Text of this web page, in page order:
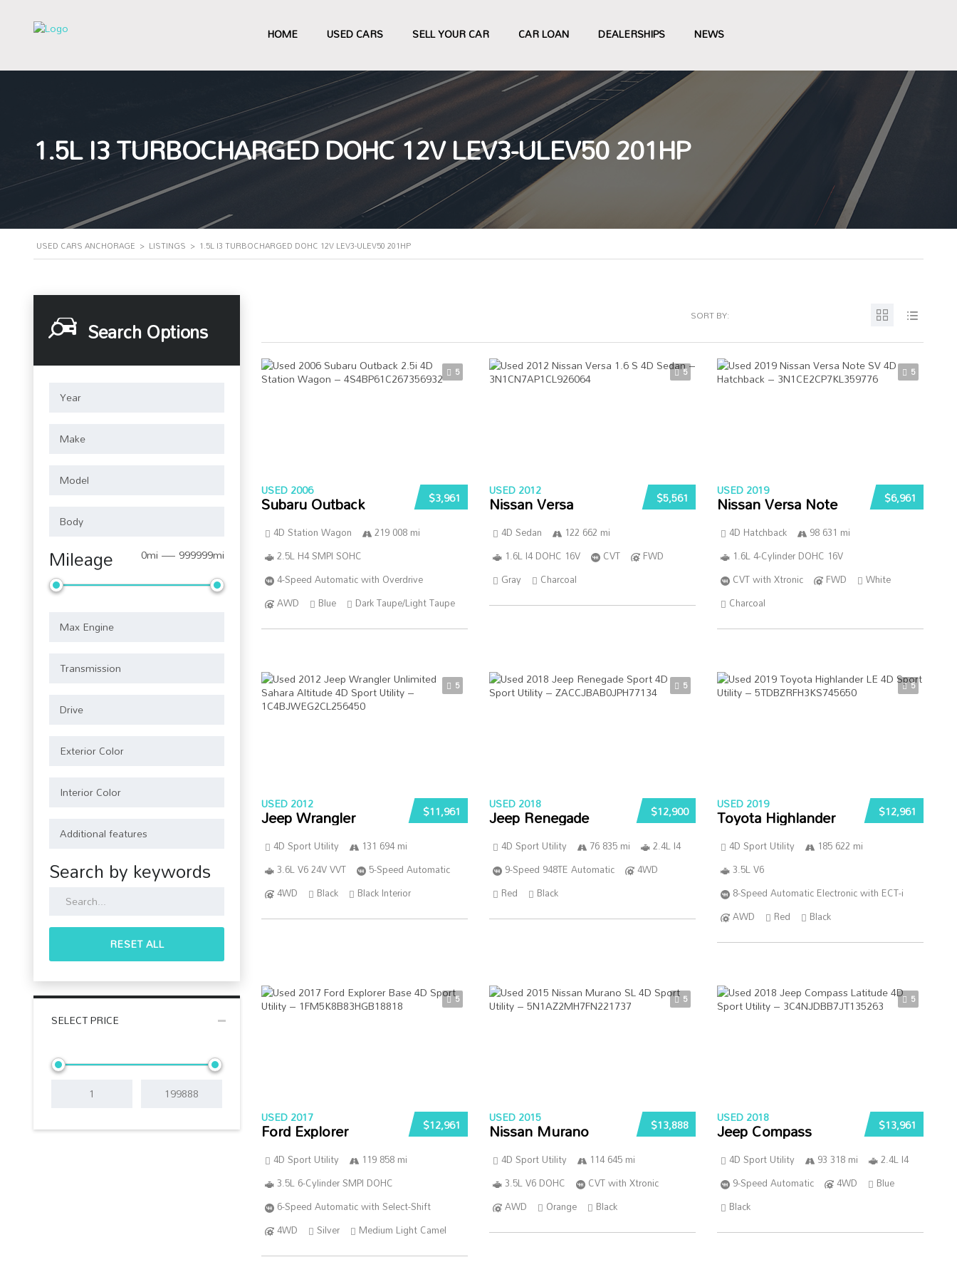
HOME USED CARS SELL YOUR CAR CAR LOAN DEALERSHIPS NEWS
1.5L I3 TURBOCHARGED DOHC 12V LEV3-ULEV50 201HP
USED CARS ANCHORAGE > LISTINGS > 1.5L I3 TURBOCHARGED DOHC 12V LEV3-ULEV50 201HP
Search Options
Mileage 0mi — 999999mi
Search by keywords
RESET ALL
SELECT PRICE
SORT BY:
5
$3,961
USED 2006
Subaru Outback
4D Station Wagon
219 008 mi
2.5L H4 SMPI SOHC
4-Speed Automatic with Overdrive
AWD
Blue Dark Taupe/Light Taupe
5
$5,561
USED 2012
Nissan Versa
4D Sedan
122 662 mi
1.6L I4 DOHC 16V
CVT
FWD
Gray
Charcoal
5
$6,961
USED 2019
Nissan Versa Note
4D Hatchback
98 631 mi
1.6L 4-Cylinder DOHC 16V
CVT with Xtronic
FWD
White
Charcoal
5
$11,961
USED 2012
Jeep Wrangler
4D Sport Utility
131 694 mi
3.6L V6 24V VVT
5-Speed Automatic
4WD
Black Black Interior
5
$12,900
USED 2018
Jeep Renegade
4D Sport Utility 76 835 mi
2.4L I4
9-Speed 948TE Automatic
4WD
Red
Black
5
$12,961
USED 2019
Toyota Highlander
4D Sport Utility
185 622 mi
3.5L V6
8-Speed Automatic Electronic with ECT-i
AWD
Red Black
5
$12,961
USED 2017
Ford Explorer
4D Sport Utility
119 858 mi
3.5L 6-Cylinder SMPI DOHC
6-Speed Automatic with Select-Shift
4WD
Silver Medium Light Camel
5
$13,888
USED 2015
Nissan Murano
4D Sport Utility
114 645 mi
3.5L V6 DOHC
CVT with Xtronic
AWD
Orange Black
5
$13,961
USED 2018
Jeep Compass
4D Sport Utility 93 318 mi
2.4L I4
9-Speed Automatic
4WD
Blue
Black